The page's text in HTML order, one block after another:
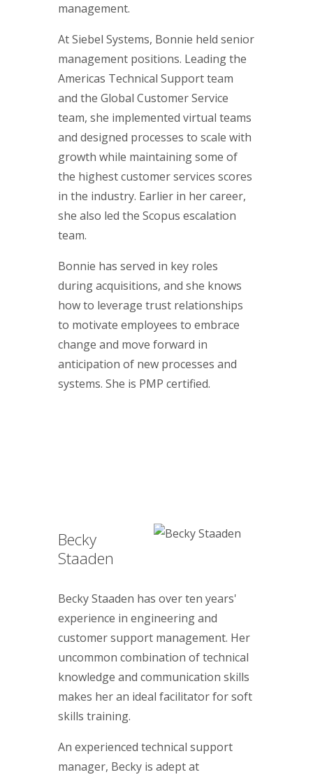
management.
At Siebel Systems, Bonnie held senior
management positions. Leading the
Americas Technical Support team
and the Global Customer Service
team, she implemented virtual teams
and designed processes to scale with
growth while maintaining some of
the highest customer services scores
in the industry. Earlier in her career,
she also led the Scopus escalation
team.
Bonnie has served in key roles
during acquisitions, and she knows
how to leverage trust relationships
to motivate employees to embrace
change and move forward in
anticipation of new processes and
systems. She is PMP certified.
Becky
Staaden
Becky Staaden has over ten years'
experience in engineering and
customer support management. Her
uncommon combination of technical
knowledge and communication skills
makes her an ideal facilitator for soft
skills training.
An experienced technical support
manager, Becky is adept at